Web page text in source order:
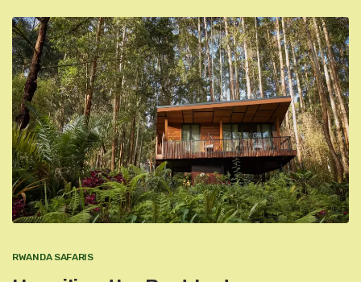
RWANDA SAFARIS